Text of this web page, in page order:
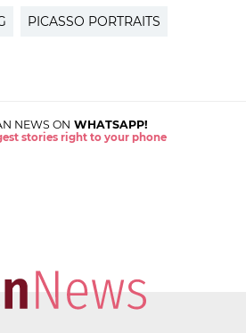
PICASSO PORTRAITS
NEWS ON WHATSAPP!
stories right to your phone